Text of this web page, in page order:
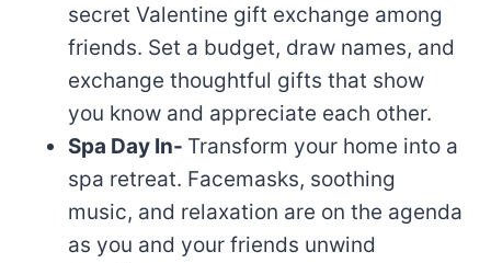
secret Valentine gift exchange among
friends. Set a budget, draw names, and
exchange thoughtful gifts that show
you know and appreciate each other.
Spa Day In- Transform your home into a
spa retreat. Facemasks, soothing
music, and relaxation are on the agenda
as you and your friends unwind